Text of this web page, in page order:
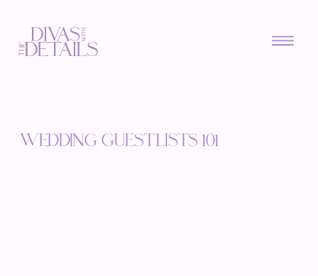
WEDDING GUEST LISTS 101